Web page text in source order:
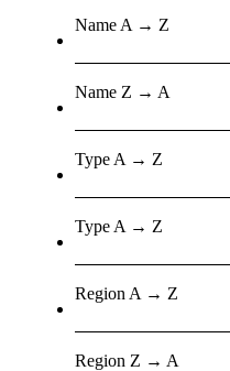
Name A → Z
Name Z → A
Type A → Z
Type A → Z
Region A → Z
Region Z → A